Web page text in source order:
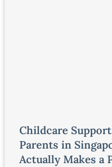
Childcare
Parents in
Actually Makes a